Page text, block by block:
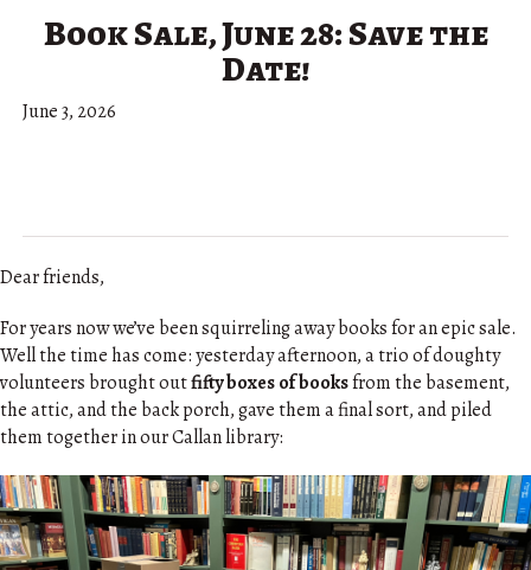
Book Sale, June 28: Save the
Date!
June 3, 2026
Dear friends,
For years now we’ve been squirreling away books for an epic sale.
Well the time has come: yesterday afternoon, a trio of doughty
volunteers brought outfifty boxes of booksfrom the basement,
the attic, and the back porch, gave them a final sort, and piled
them together in our Callan library: